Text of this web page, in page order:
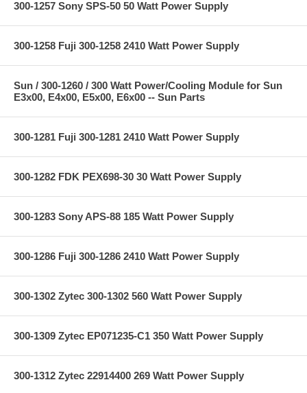
300-1257 Sony SPS-50 50 Watt Power Supply
300-1258 Fuji 300-1258 2410 Watt Power Supply
Sun / 300-1260 / 300 Watt Power/Cooling Module for Sun
E3x00, E4x00, E5x00, E6x00 -- Sun Parts
300-1281 Fuji 300-1281 2410 Watt Power Supply
300-1282 FDK PEX698-30 30 Watt Power Supply
300-1283 Sony APS-88 185 Watt Power Supply
300-1286 Fuji 300-1286 2410 Watt Power Supply
300-1302 Zytec 300-1302 560 Watt Power Supply
300-1309 Zytec EP071235-C1 350 Watt Power Supply
300-1312 Zytec 22914400 269 Watt Power Supply